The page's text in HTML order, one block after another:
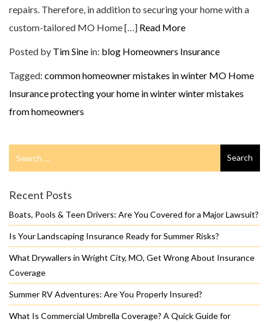
repairs. Therefore, in addition to securing your home with a
custom-tailored MO Home […] Read More
Posted by Tim Sine in: blog Homeowners Insurance
Tagged: common homeowner mistakes in winter MO Home
Insuranceprotecting your home in winterwinter mistakes
from homeowners
for
Search
Recent Posts
Boats, Pools & Teen Drivers: Are You Covered for a Major Lawsuit?
Is Your Landscaping Insurance Ready for Summer Risks?
What Drywallers in Wright City, MO, Get Wrong About Insurance
Coverage
Summer RV Adventures: Are You Properly Insured?
What Is Commercial Umbrella Coverage? A Quick Guide for